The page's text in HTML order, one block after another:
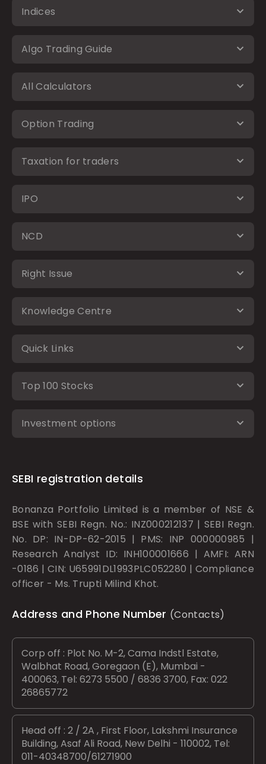
Indices
Algo Trading Guide
All Calculators
Option Trading
Taxation for traders
IPO
NCD
Right Issue
Knowledge Centre
Quick Links
Top 100 Stocks
Investment options
SEBI registration details
Bonanza Portfolio Limited is a member of NSE &
BSE with SEBI Regn. No.: INZ000212137 | SEBI Regn.
No. DP: IN-DP-62-2015 | PMS: INP 000000985 |
Research Analyst ID: INH100001666 | AMFI: ARN
-0186 | CIN: U65991DL1993PLC052280 | Compliance
officer - Ms. Trupti Milind Khot.
Address and Phone Number (Contacts)
Corp off : Plot No. M-2, Cama Indstl Estate,
Walbhat Road, Goregaon (E), Mumbai -
400063, Tel: 6273 5500 / 6836 3700, Fax: 022
26865772
Head off : 2 / 2A , First Floor, Lakshmi Insurance
Building, Asaf Ali Road, New Delhi - 110002, Tel:
011-40348700/61271900